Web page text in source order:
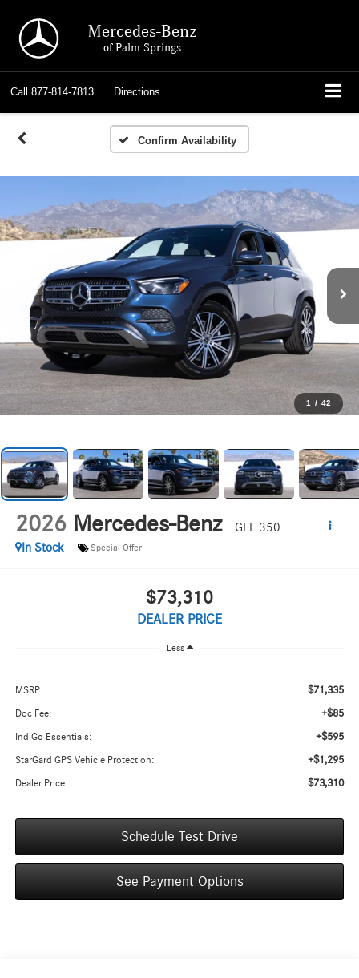
Mercedes-Benz
of Palm Springs
Call 877-814-7813 Directions
Confirm Availability
1 / 42
2026 Mercedes-Benz
GLE 350
In Stock
Special Offer
$73,310
DEALER PRICE
Less
MSRP: $71,335
Doc Fee: +$85
IndiGo Essentials: +$595
StarGard GPS Vehicle Protection: +$1,295
Dealer Price $73,310
Schedule Test Drive
See Payment Options